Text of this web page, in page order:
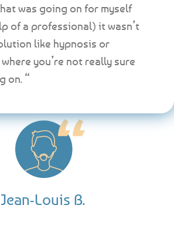
Jean-Louis B.
was going on for myself
of a professional) it wasn’t
like hypnosis or
you’re not really sure
on. “